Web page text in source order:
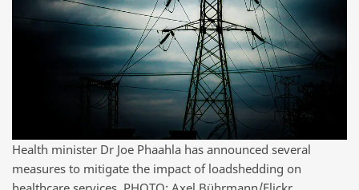
Health minister Dr Joe Phaahla has announced several
measures to mitigate the impact of loadshedding on